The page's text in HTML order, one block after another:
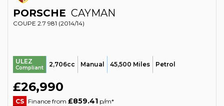
PORSCHE CAYMAN
COUPE 2.7 981 (2014/14)
ULEZ
Compliant 2,706cc Manual 45,500 Miles Petrol
£26,990
CS Finance from £859.41 p/m*